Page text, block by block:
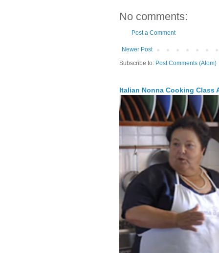
No comments:
Post a Comment
Newer Post
Subscribe to: Post Comments (Atom)
Italian Nonna Cooking Class